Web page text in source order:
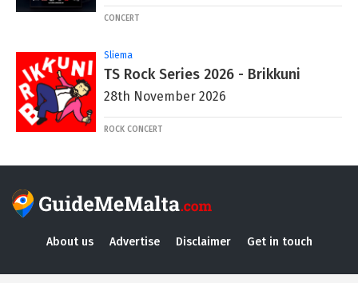
CONCERT
Sliema
TS Rock Series 2026 - Brikkuni
28th November 2026
ROCK CONCERT
About us Advertise Disclaimer Get in touch